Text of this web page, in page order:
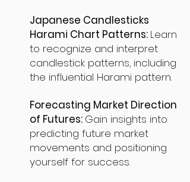
Japanese Candlesticks
Harami Chart Patterns: Learn
to recognize and interpret
candlestick patterns, including
the influential Harami pattern.
Forecasting Market Direction
of Futures: Gain insights into
predicting future market
movements and positioning
yourself for success.